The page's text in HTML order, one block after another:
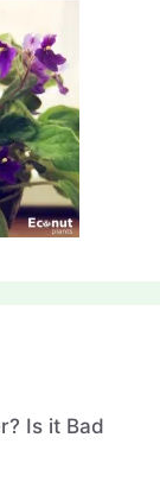
Is it Bad